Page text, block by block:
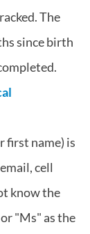
The
since birth
first name) is
cell
know the
"Ms" as the